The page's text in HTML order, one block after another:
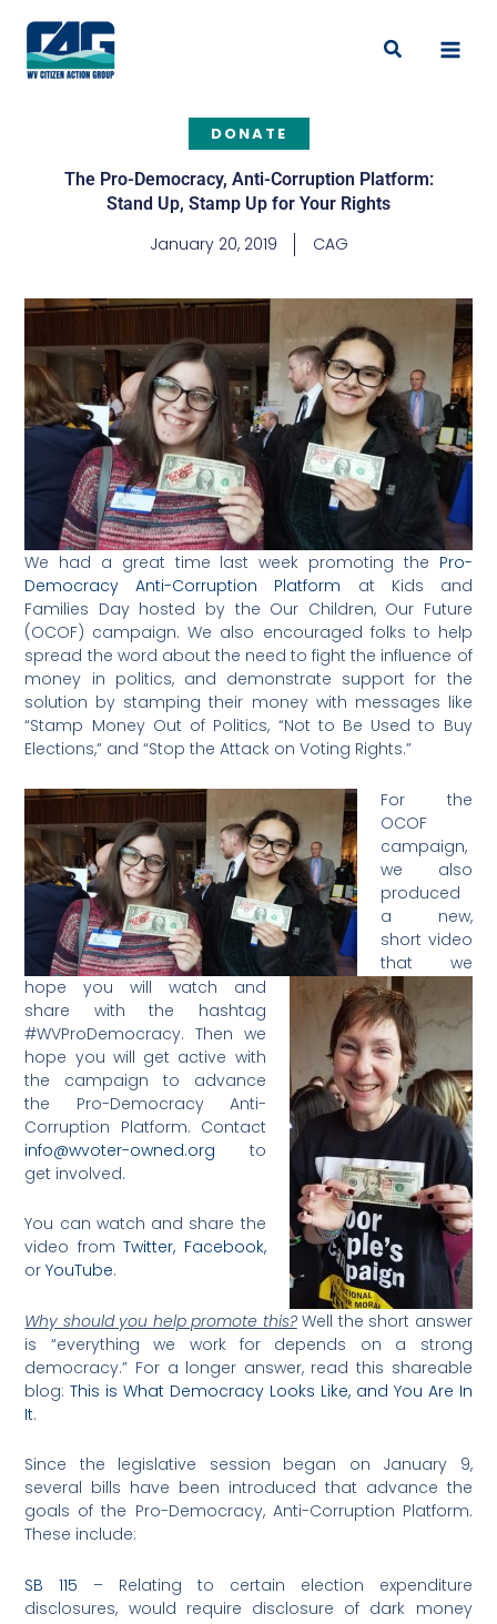
content
Search
DONATE
The Pro-Democracy, Anti-Corruption Platform:
Stand Up, Stamp Up for Your Rights
January 20, 2019 CAG
We had a great time last week promoting the Pro-
Democracy Anti-Corruption Platform at Kids and
Families Day hosted by the Our Children, Our Future
(OCOF) campaign. We also encouraged folks to help
spread the word about the need to fight the influence of
money in politics, and demonstrate support for the
solution by stamping their money with messages like
“Stamp Money Out of Politics, “Not to Be Used to Buy
Elections,” and “Stop the Attack on Voting Rights.”
For the
OCOF
campaign,
we also
produced
a new,
short video
that we
hope you will watch and
share with the hashtag
#WVProDemocracy. Then we
hope you will get active with
the campaign to advance
the Pro-Democracy Anti-
Corruption Platform. Contact
info@wvoter-owned.org to
get involved.
You can watch and share the
video fromTwitter, Facebook,
orYouTube.
Why should you help promote this?Well the short answer
is “everything we work for depends on a strong
democracy.” For a longer answer, read this shareable
blog:This is What Democracy Looks Like, and You Are In
It.
Since the legislative session began on January 9,
several bills have been introduced that advance the
goals of the Pro-Democracy, Anti-Corruption Platform.
These include:
SB 115 – Relating to certain election expenditure
disclosures, would require disclosure of dark money